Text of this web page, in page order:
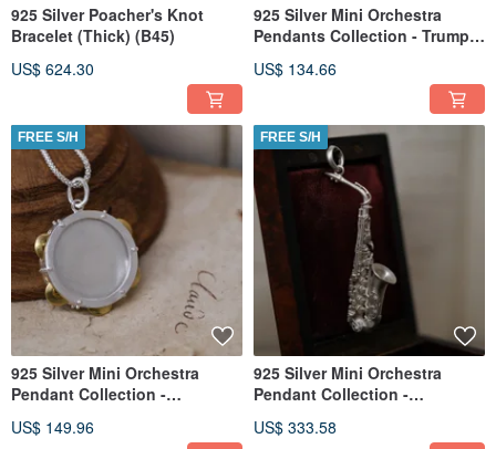
925 Silver Poacher's Knot
Bracelet (Thick) (B45)
US$ 624.30
925 Silver Mini Orchestra
Pendants Collection - Trumpet
US$ 134.66
FREE S/H
925 Silver Mini Orchestra
Pendant Collection -
included)
US$ 149.96
FREE S/H
925 Silver Mini Orchestra
Pendant Collection -
included)
US$ 333.58